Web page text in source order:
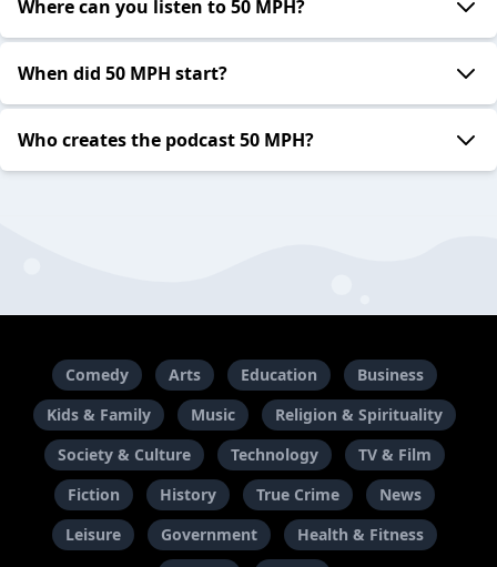
Where can you listen to 50 MPH?
When did 50 MPH start?
Who creates the podcast 50 MPH?
Comedy Arts Education
Business
Kids & Family
Music
Religion & Spirituality
Society & Culture
Technology
TV & Film
Fiction
History True Crime
News
Leisure
Government
Health & Fitness